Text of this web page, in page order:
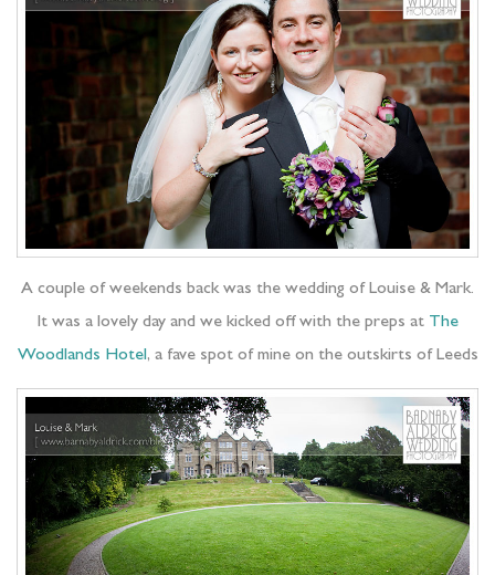
A couple of weekends back was the wedding of Louise & Mark.
It was a lovely day and we kicked off with the preps at The
Woodlands Hotel, a fave spot of mine on the outskirts of Leeds